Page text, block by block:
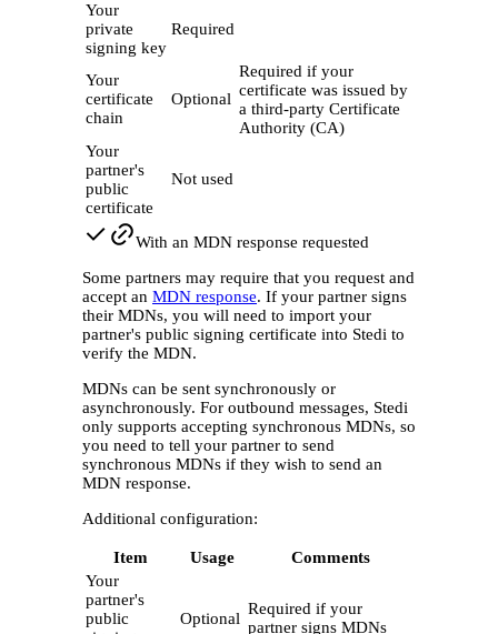
Your
private
signing key
Required
Your
certificate
chain
Optional
Required if your
certificate was issued by
a third-party Certificate
Authority (CA)
Your
partner's
public
certificate
Not used
With an MDN response requested
Some partners may require that you request and
accept an MDN response. If your partner signs
their MDNs, you will need to import your
partner's public signing certificate into Stedi to
verify the MDN.
MDNs can be sent synchronously or
asynchronously. For outbound messages, Stedi
only supports accepting synchronous MDNs, so
you need to tell your partner to send
synchronous MDNs if they wish to send an
MDN response.
Additional configuration:
Item Usage
Comments
Your
partner's
public
Optional
Required if your
partner signs MDNs